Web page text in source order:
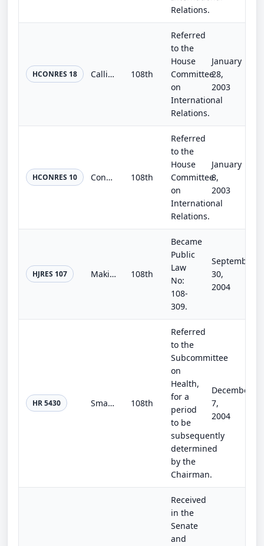
Relations.
HCONRES 18 Calling on the Democratic People's Republic of Korea and the United States to return to an interim level of compliance with the A... 108th
Referred
to the
House
Committee
on
International
Relations.
January
28,
2003
HCONRES 10 Condemning the Democratic People's Republic of Korea for its failure to comply with the Treaty on the Non-Proliferation of Nuclea... 108th
Referred
to the
House
Committee
on
International
Relations.
January
8,
2003
HJRES 107 Making continuing appropriations for the fiscal year 2005, and for other purposes. 108th
Became
Public
Law
No:
108-
309.
September
30,
2004
HR 5430 Smarter Funding for all of America's Homeland Security Act of 2004 108th
Referred
to the
Subcommittee
on
Health,
for a
period
to be
subsequently
determined
by the
Chairman.
December
7,
2004
Received
in the
Senate
and